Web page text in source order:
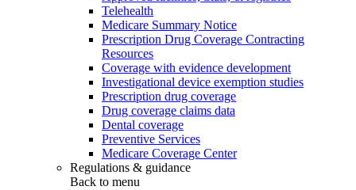
Telehealth
Medicare Summary Notice
Prescription Drug Coverage Contracting
Resources
Coverage with evidence development
Investigational device exemption studies
Prescription drug coverage
Drug coverage claims data
Dental coverage
Preventive Services
Medicare Coverage Center
Regulations & guidance
Back to menu